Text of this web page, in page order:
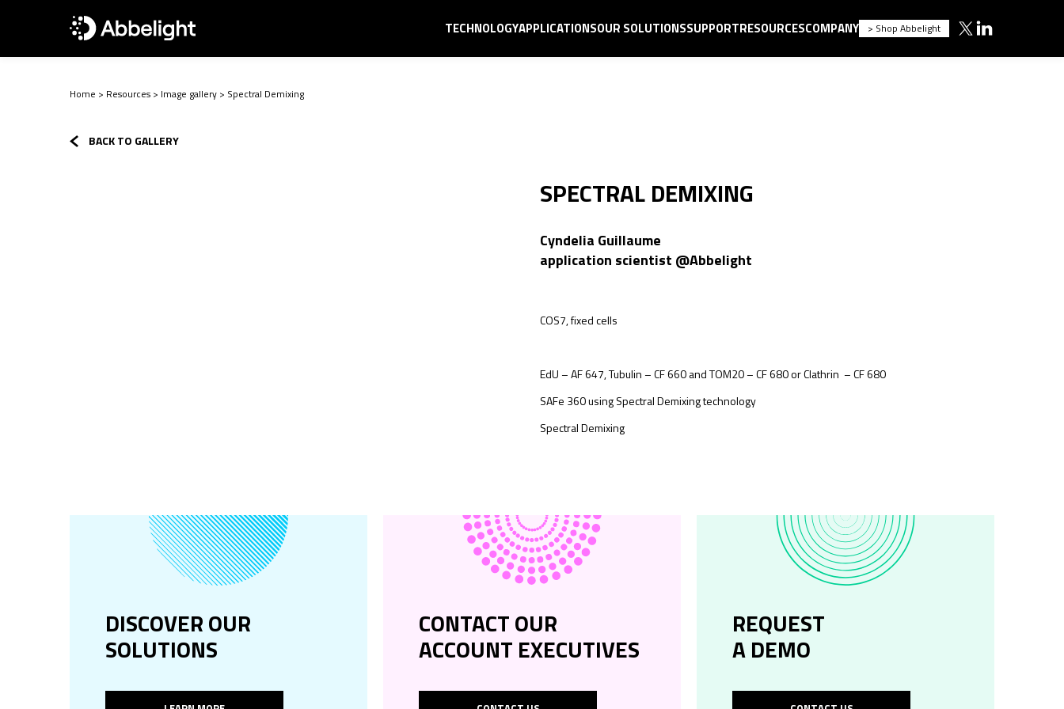
TECHNOLOGYAPPLICATIONSOUR SOLUTIONSSUPPORTRESOURCESCOMPANY > Shop Abbelight
Home > Resources > Image gallery > Spectral Demixing
BACK TO GALLERY
SPECTRAL DEMIXING
Cyndelia Guillaume
application scientist @Abbelight
COS7, fixed cells
EdU – AF 647, Tubulin – CF 660 and TOM20 – CF 680 or Clathrin – CF 680
SAFe 360 using Spectral Demixing technology
Spectral Demixing
DISCOVER OUR
SOLUTIONS
CONTACT OUR
ACCOUNT EXECUTIVES
REQUEST
A DEMO